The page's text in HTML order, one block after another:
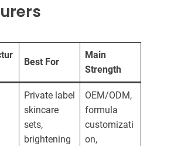
Best For
Main
Strength
Private label
skincare
sets,
brightening
OEM/ODM,
formula
customizati
on,